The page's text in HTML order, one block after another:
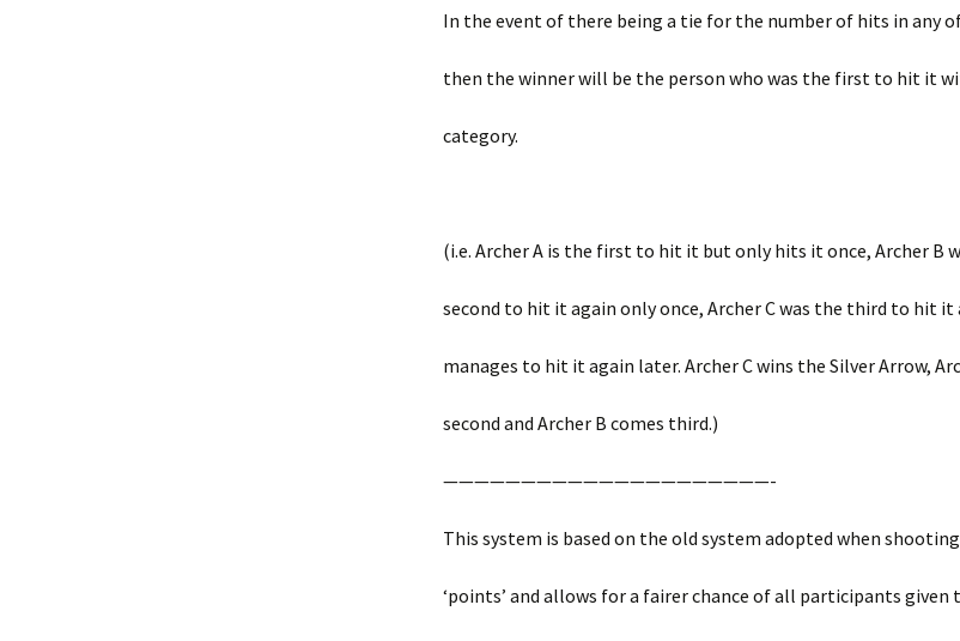
In the event of there being a tie for the number of hits in any
then the winner will be the person who was the first to hit it
category.
(i.e. Archer A is the first to hit it but only hits it once, Archer B
second to hit it again only once, Archer C was the third to hit it
manages to hit it again later. Archer C wins the Silver Arrow,
second and Archer B comes third.)
—————————————————————-
This system is based on the old system adopted when
‘points’ and allows for a fairer chance of all participants